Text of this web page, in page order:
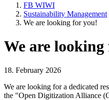
FB WIWI
Sustainability Management
We are looking for you!
We are
18. February 2026
We are looking for a dedicated
the "Open Digitization Alliance